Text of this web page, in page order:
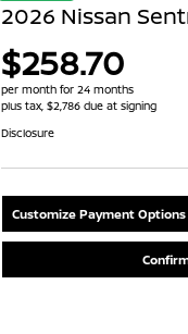
2026 Nissan
$258.70
per month for 24 months
plus tax, $2,786 due at signing
Disclosure
Customize Payment Options